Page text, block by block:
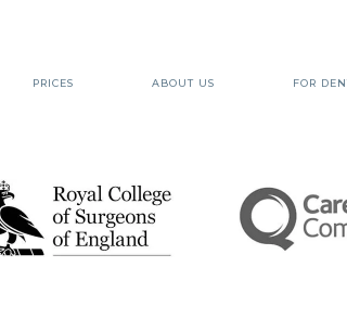
PRICES ABOUT US FOR